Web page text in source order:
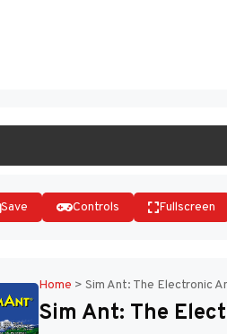
Save Controls Fullscreen
Home > Sim Ant: The Electronic
Sim Ant: The